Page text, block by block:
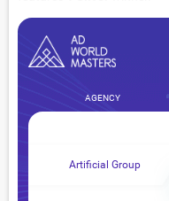
AGENCY
Artificial Group